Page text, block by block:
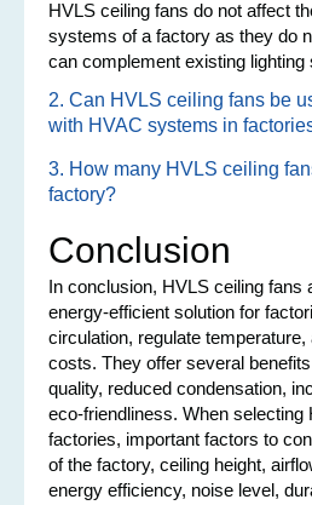
HVLS ceiling fans do not affect
systems of a factory as they do
can complement existing lighting
2. Can HVLS ceiling fans be
with HVAC systems in
3. How many HVLS ceiling
factory?
Conclusion
In conclusion, HVLS ceiling fans
energy-efficient solution for
circulation, regulate
costs. They offer several
quality, reduced condensation,
eco-friendliness. When selecting
factories, important factors to
of the factory, ceiling height,
energy efficiency, noise level,